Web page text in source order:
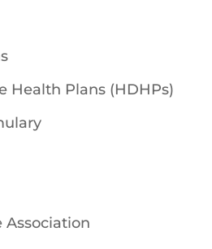
Health Plans (HDHPs)
Association